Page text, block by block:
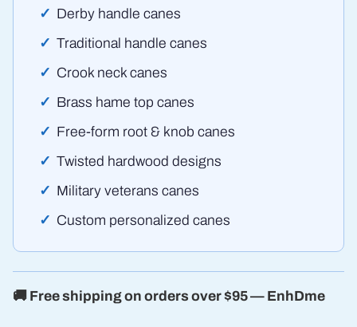
Derby handle canes
Traditional handle canes
Crook neck canes
Brass hame top canes
Free-form root & knob canes
Twisted hardwood designs
Military veterans canes
Custom personalized canes
🚚 Free shipping on orders over $95 — EnhDme